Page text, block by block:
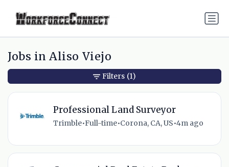
Jobs in Aliso Viejo
Professional Land Surveyor
Trimble•Full-time•Corona, CA, US•4m ago
Filters (1)